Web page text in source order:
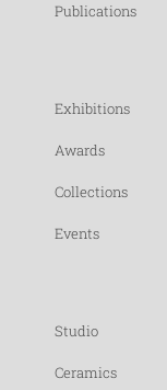
Publications
Exhibitions
Awards
Collections
Events
Studio
Ceramics